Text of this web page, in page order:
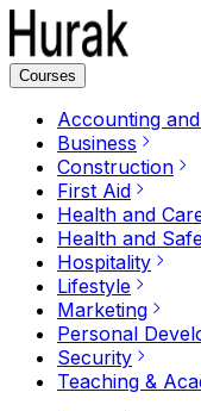
Courses
Accounting
Business
Construction
First Aid
Health and
Health and
Hospitality
Lifestyle
Marketing
Personal
Security
Teaching &